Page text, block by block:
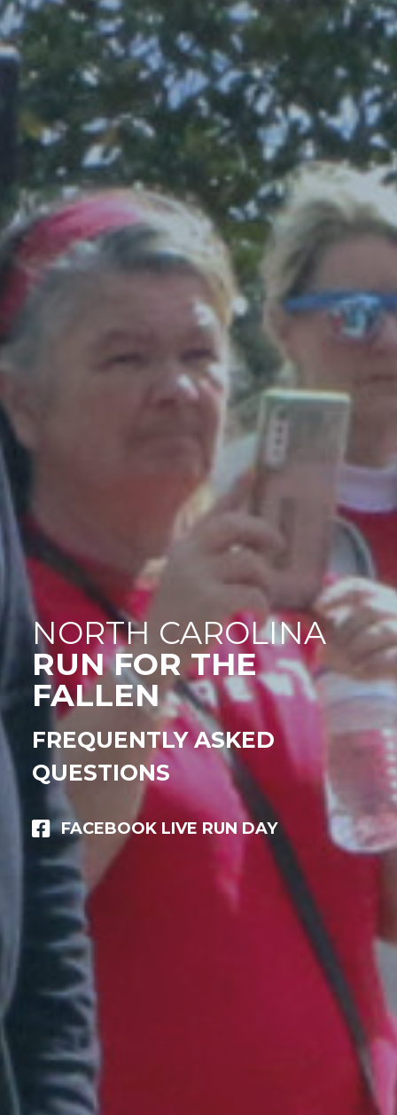
NORTH CAROLINA
RUN FOR THE
FALLEN
FREQUENTLY ASKED
QUESTIONS
FACEBOOK LIVE RUN DAY